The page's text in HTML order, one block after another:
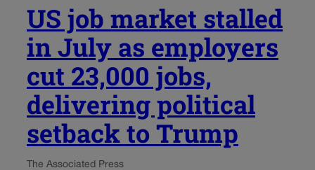
US job market stalled
in July as employers
cut 23,000 jobs,
delivering political
setback to Trump
The Associated Press